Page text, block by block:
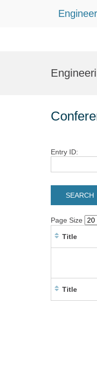
Entry ID:
Page Size
Title
Title